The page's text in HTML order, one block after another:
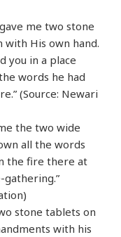
me two stone
His own hand.
you in a place
words he had
(Source: Newari
the two wide
all the words
the fire there at
gathering.”
stone tablets on
with his